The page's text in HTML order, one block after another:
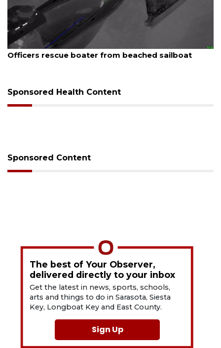
August 7, 2026
SRQ airport gets out ahead of PFAS foam mandate
Sponsored Health Content
Sponsored Content
The best of Your Observer,
delivered directly to your inbox
Get the latest in news, sports, schools,
arts and things to do in Sarasota, Siesta
Key, Longboat Key and East County.
Sign Up